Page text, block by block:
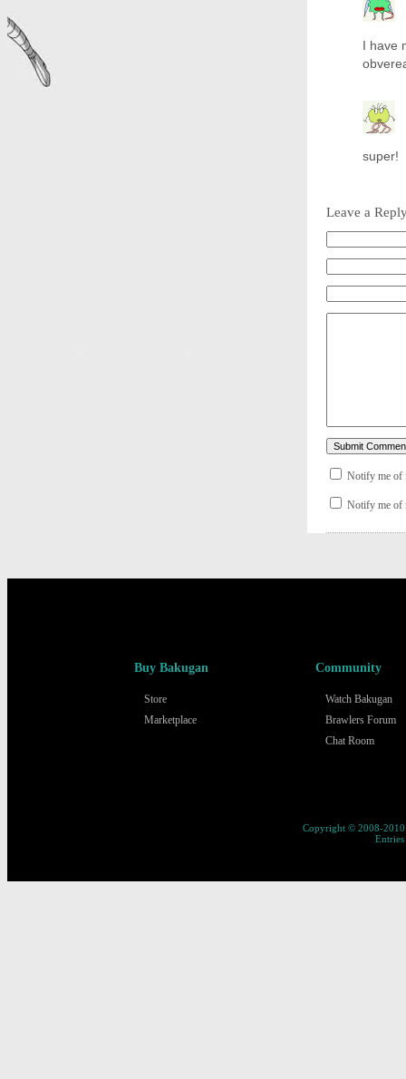
I have
super!
Leave a
Notify me of
Notify me of
Buy Bakugan
Store
Marketplace
Community
Watch Bakugan
Brawlers Forum
Chat Room
Copyright © 2008-2010
Entries